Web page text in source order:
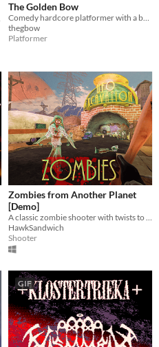
The Golden Bow
Comedy hardcore platformer with a bunch of geek culture references!
thegbow
Platformer
Zombies from Another Planet
[Demo]
HawkSandwich
Shooter
GIF